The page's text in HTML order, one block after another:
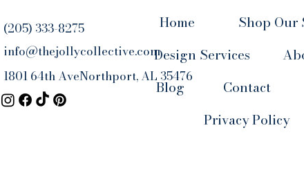
(205) 333-8275
info@thejollycollective.com
1801 64th AveNorthport, AL 35476
Home
Shop Our
Design Services
Blog
Contact
Privacy Policy